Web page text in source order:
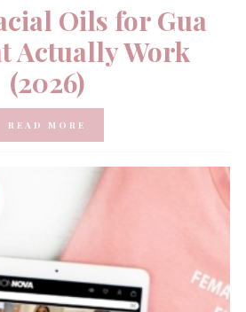
Oils for Gua
Actually Work
(2026)
READ MORE